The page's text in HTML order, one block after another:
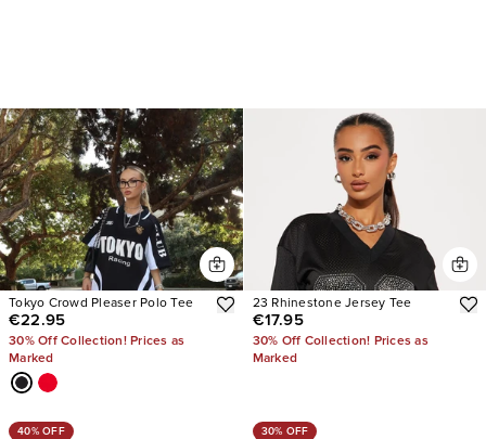
Tokyo Crowd Pleaser Polo Tee
€22.95
30% Off Collection! Prices as
Marked
23 Rhinestone Jersey Tee
€17.95
30% Off Collection! Prices as
Marked
40% OFF 30% OFF